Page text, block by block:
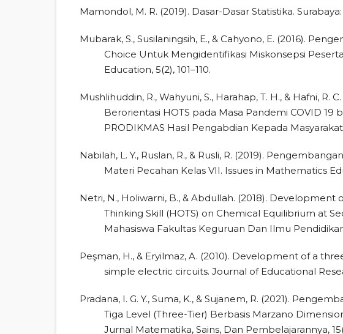
Mamondol, M. R. (2019). Dasar-Dasar Statistika.
Mubarak, S., Susilaningsih, E., & Cahyono, E. (2016).
Choice Untuk Mengidentifikasi Miskonsepsi
Education, 5(2), 101–110.
Mushlihuddin, R., Wahyuni, S., Harahap, T. H., & Hafni,
Berorientasi HOTS pada Masa Pandemi COVID
PRODIKMAS Hasil Pengabdian Kepada Masyarakat,
Nabilah, L. Y., Ruslan, R., & Rusli, R. (2019).
Materi Pecahan Kelas VII. Issues in Mathematics
Netri, N., Holiwarni, B., & Abdullah. (2018).
Thinking Skill (HOTS) on Chemical Equilibrium at
Mahasiswa Fakultas Keguruan Dan Ilmu Pendidikan,
Peşman, H., & Eryilmaz, A. (2010). Development of a
simple electric circuits. Journal of Educational
Pradana, I. G. Y., Suma, K., & Sujanem, R. (2021).
Tiga Level (Three-Tier) Berbasis Marzano
Jurnal Matematika, Sains, Dan Pembelajarannya,